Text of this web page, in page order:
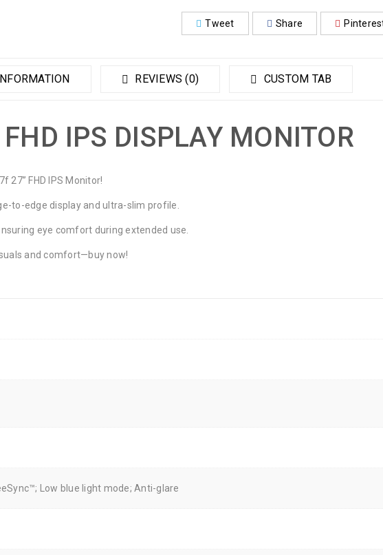
Tweet Share
REVIEWS (0) CUSTOM TAB
IPS DISPLAY MONITOR
27” FHD IPS Monitor!
to-edge display and ultra-slim profile.
eye comfort during extended use.
and comfort—buy now!
Low blue light mode; Anti-glare